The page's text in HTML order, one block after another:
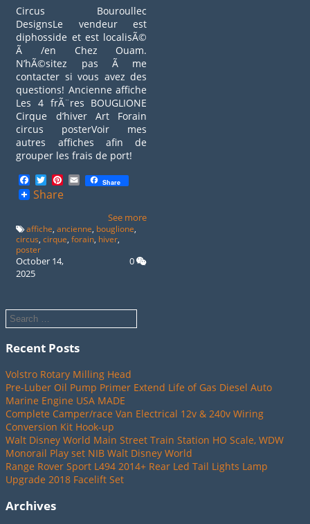
Circus Bouroullec
DesignsLe vendeur est
diphosside et est localisÃ©
Ã /en Chez Ouam.
N’hÃ©sitez pas Ã me
contacter si vous avez des
questions! Ancienne affiche
Les 4 frÃ¨res BOUGLIONE
Cirque d’hiver Art Forain
circus posterVoir mes
autres affiches afin de
grouper les frais de port!
Facebook
TwitterPinterest
EmailShare
Share
See more
affiche ,ancienne bouglione
circus ,cirque ,forain hiver
poster
October 14,
2025
0
Recent Posts
Volstro Rotary Milling Head
Pre-Luber Oil Pump Primer Extend Life of Gas Diesel Auto
Marine Engine USA MADE
Complete Camper/race Van Electrical 12v & 240v Wiring
Conversion Kit Hook-up
Walt Disney World Main Street Train Station HO Scale, WDW
Monorail Play set NIB Walt Disney World
Range Rover Sport L494 2014+ Rear Led Tail Lights Lamp
Upgrade 2018 Facelift Set
Archives